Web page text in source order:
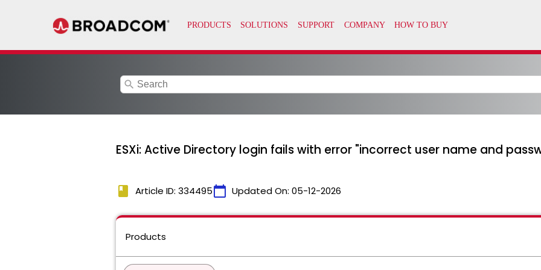
search
ESXi: Active Directory login fails with error "incorrect user name and
book Article ID: 334495calendar_today Updated On: 05-12-2026
Products